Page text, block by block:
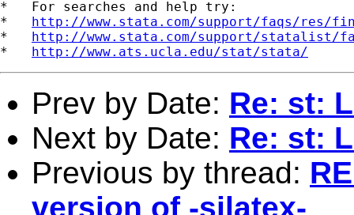
*   For searches and help try:
* http://www.stata.com/support/faqs/res/
* http://www.stata.com/support/statalist/
* http://www.ats.ucla.edu/stat/stata/
Prev by Date: Re: st:
Next by Date: Re: st:
Previous by thread:
version of -sjlatex-